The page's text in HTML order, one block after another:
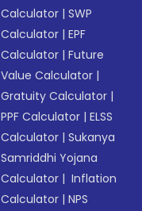
Calculator |SWP
Calculator |EPF
Calculator |Future
Value Calculator |
Gratuity Calculator |
PPF Calculator |ELSS
Calculator |Sukanya
Samriddhi Yojana
Calculator | Inflation
Calculator |NPS